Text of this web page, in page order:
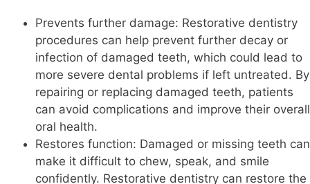
Prevents further damage: Restorative dentistry
procedures can help prevent further decay or
infection of damaged teeth, which could lead to
more severe dental problems if left untreated. By
repairing or replacing damaged teeth, patients
can avoid complications and improve their overall
oral health.
Restores function: Damaged or missing teeth can
make it difficult to chew, speak, and smile
confidently. Restorative dentistry can restore the